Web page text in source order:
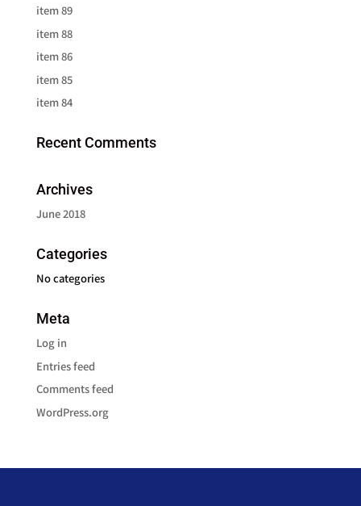
item 89
item 88
item 86
item 85
item 84
Recent Comments
Archives
June 2018
Categories
No categories
Meta
Log in
Entries feed
Comments feed
WordPress.org